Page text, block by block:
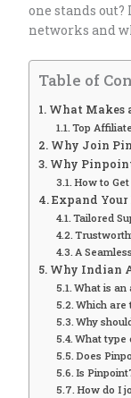
one stands
networks and
Table of
What Makes
Top
Why Join
Why
How to
Expand
Tailored
A
Why Indian
What is
Which are
Why
What type
Does
Is
How do I